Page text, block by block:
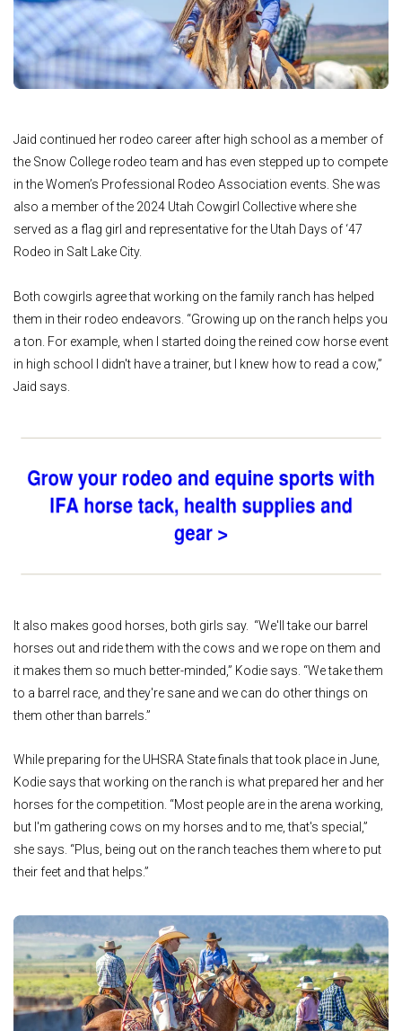
Jaid continued her rodeo career after high school as a member of
the Snow College rodeo team and has even stepped up to compete
in the Women’s Professional Rodeo Association events. She was
also a member of the 2024 Utah Cowgirl Collective where she
served as a flag girl and representative for the Utah Days of ‘47
Rodeo in Salt Lake City.
Both cowgirls agree that working on the family ranch has helped
them in their rodeo endeavors. “Growing up on the ranch helps you
a ton. For example, when I started doing the reined cow horse event
in high school I didn't have a trainer, but I knew how to read a cow,”
Jaid says.
It also makes good horses, both girls say. “We'll take our barrel
horses out and ride them with the cows and we rope on them and
it makes them so much better-minded,” Kodie says. “We take them
to a barrel race, and they're sane and we can do other things on
them other than barrels.”
While preparing for the UHSRA State finals that took place in June,
Kodie says that working on the ranch is what prepared her and her
horses for the competition. “Most people are in the arena working,
but I'm gathering cows on my horses and to me, that's special,”
she says. “Plus, being out on the ranch teaches them where to put
their feet and that helps.”